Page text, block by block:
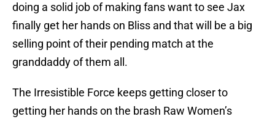
doing a solid job of making fans want to see Jax
finally get her hands on Bliss and that will be a big
selling point of their pending match at the
granddaddy of them all.
The Irresistible Force keeps getting closer to
getting her hands on the brash Raw Women’s